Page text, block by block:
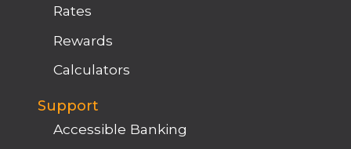
Rates
Rewards
Calculators
Support
Accessible Banking